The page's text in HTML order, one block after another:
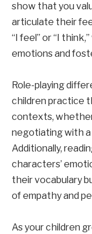
show that you
articulate their
“I feel” or “I
emotions and
Role-playing
children practice
contexts,
negotiating with
Additionally,
characters’
their vocabulary
of empathy and
As your children